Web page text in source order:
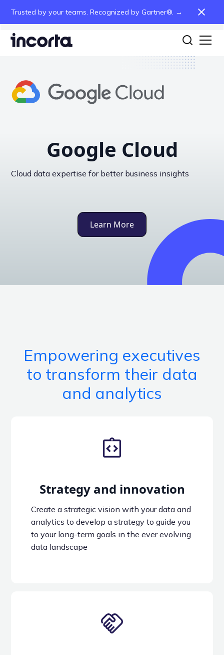
Trusted by your teams. Recognized by Gartner®. →
Google Cloud
Cloud data expertise for better business insights
Learn More
Empowering executives
to transform their data
and analytics
Strategy and innovation
Create a strategic vision with your data and
analytics to develop a strategy to guide you
to your long-term goals in the ever evolving
data landscape